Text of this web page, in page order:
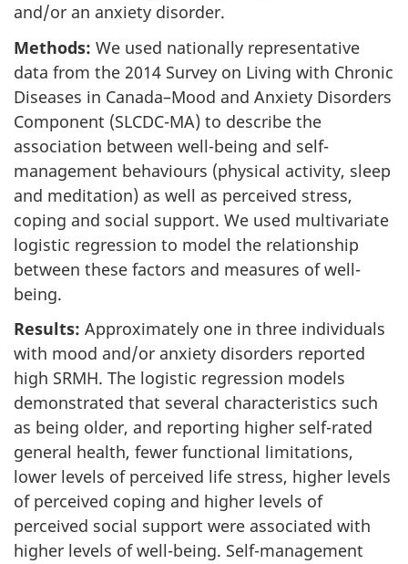
and/or an anxiety disorder.
Methods: We used nationally representative
data from the 2014 Survey on Living with Chronic
Diseases in Canada–Mood and Anxiety Disorders
Component (SLCDC-MA) to describe the
association between well-being and self-
management behaviours (physical activity, sleep
and meditation) as well as perceived stress,
coping and social support. We used multivariate
logistic regression to model the relationship
between these factors and measures of well-
being.
Results: Approximately one in three individuals
with mood and/or anxiety disorders reported
high SRMH. The logistic regression models
demonstrated that several characteristics such
as being older, and reporting higher self-rated
general health, fewer functional limitations,
lower levels of perceived life stress, higher levels
of perceived coping and higher levels of
perceived social support were associated with
higher levels of well-being. Self-management